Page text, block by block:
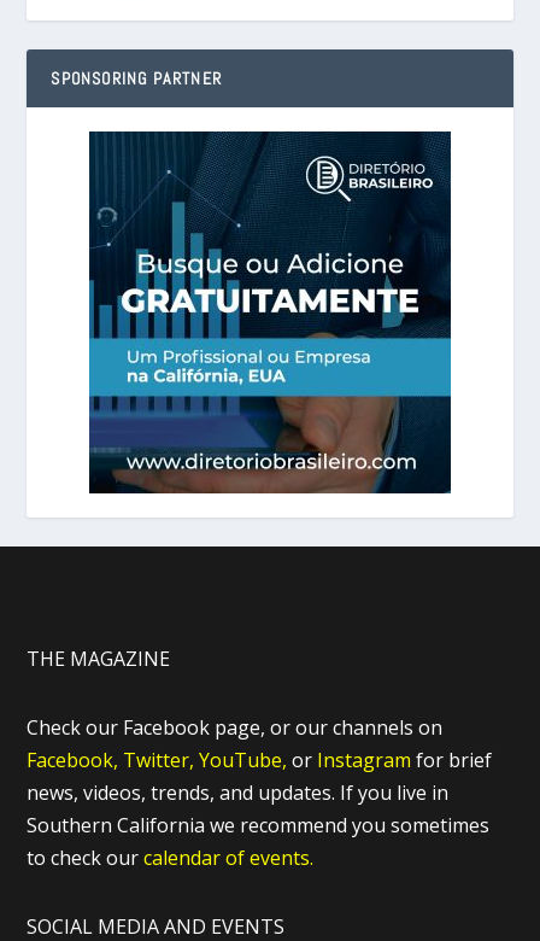
SPONSORING PARTNER
THE MAGAZINE
Check our Facebook page, or our channels on
Facebook, Twitter, YouTube, or Instagram for brief
news, videos, trends, and updates. If you live in
Southern California we recommend you sometimes
to check ourcalendar of events.
SOCIAL MEDIA AND EVENTS